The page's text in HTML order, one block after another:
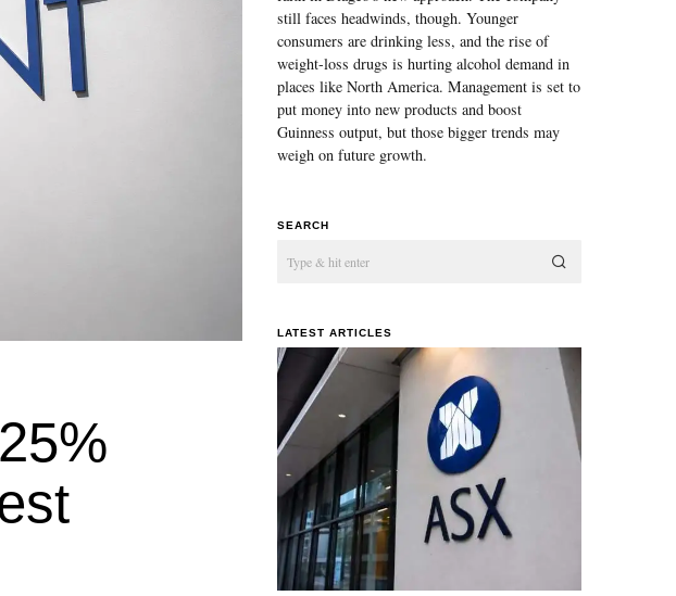
still faces headwinds, though. Younger
consumers are drinking less, and the rise of
weight-loss drugs is hurting alcohol demand in
places like North America. Management is set to
put money into new products and boost
Guinness output, but those bigger trends may
weigh on future growth.
SEARCH
LATEST ARTICLES